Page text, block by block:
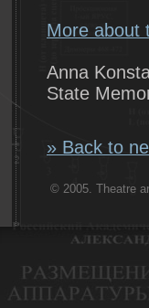
© 2005. Theatre
More about
Anna
State
» Back to